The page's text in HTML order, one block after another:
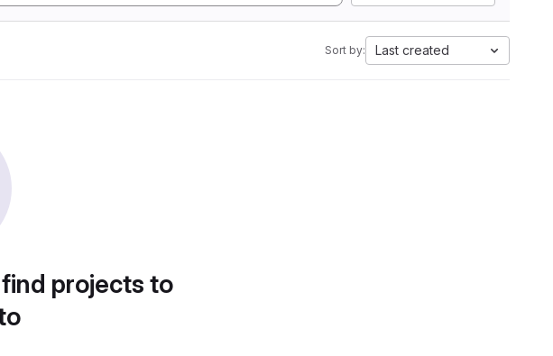
Sort by: Last created
projects to